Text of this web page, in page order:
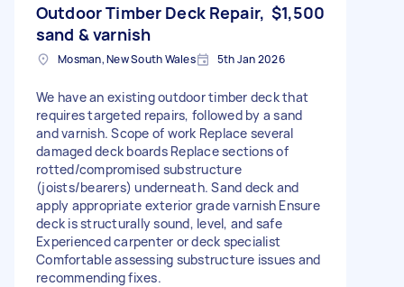
Outdoor Timber Deck Repair,
sand & varnish
$1,500
Mosman, New South Wales 5th Jan 2026
We have an existing outdoor timber deck that
requires targeted repairs, followed by a sand
and varnish. Scope of work Replace several
damaged deck boards Replace sections of
rotted/compromised substructure
(joists/bearers) underneath. Sand deck and
apply appropriate exterior grade varnish Ensure
deck is structurally sound, level, and safe
Experienced carpenter or deck specialist
Comfortable assessing substructure issues and
recommending fixes.